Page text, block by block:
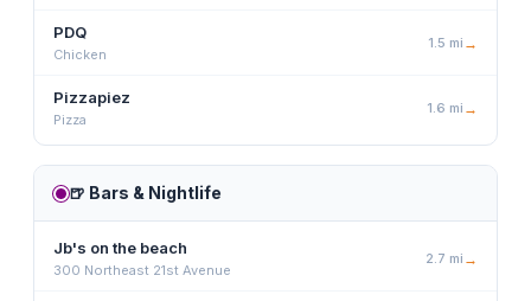
PDQ
Chicken
1.5 mi →
Pizzapiez
Pizza
1.6 mi →
🍺 Bars & Nightlife
Jb's on the beach
300 Northeast 21st Avenue
2.7 mi →